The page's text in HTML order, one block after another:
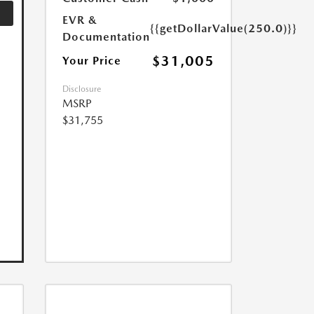
EVR &
Documentation
{{getDollarValue(250.0)}}
Your Price $31,005
Disclosure
MSRP
$31,755